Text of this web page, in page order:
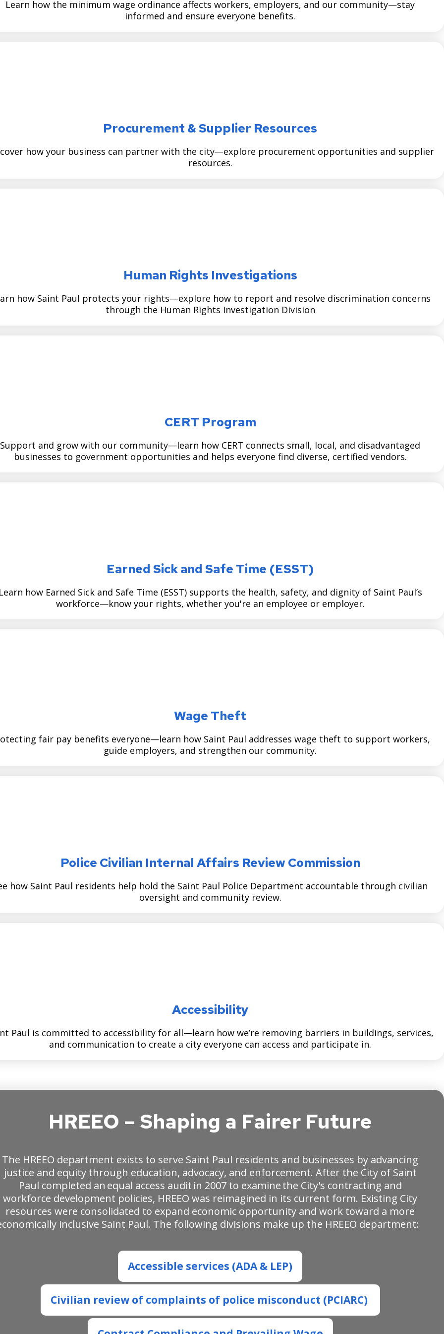
Learn how the minimum wage ordinance affects workers, employers, and our community—stay
informed and ensure everyone benefits.
Procurement & Supplier Resources
how your business can partner with the city—explore procurement opportunities and supplier
resources.
Human Rights Investigations
how Saint Paul protects your rights—explore how to report and resolve discrimination concerns
through the Human Rights Investigation Division
CERT Program
Support and grow with our community—learn how CERT connects small, local, and disadvantaged
businesses to government opportunities and helps everyone find diverse, certified vendors.
Earned Sick and Safe Time (ESST)
how Earned Sick and Safe Time (ESST) supports the health, safety, and dignity of Saint Paul’s
workforce—know your rights, whether you're an employee or employer.
Wage Theft
fair pay benefits everyone—learn how Saint Paul addresses wage theft to support workers,
guide employers, and strengthen our community.
Police Civilian Internal Affairs Review Commission
how Saint Paul residents help hold the Saint Paul Police Department accountable through civilian
oversight and community review.
Accessibility
Paul is committed to accessibility for all—learn how we’re removing barriers in buildings, services,
and communication to create a city everyone can access and participate in.
HREEO – Shaping a Fairer Future
The HREEO department exists to serve Saint Paul residents and businesses by advancing
justice and equity through education, advocacy, and enforcement. After the City of Saint
Paul completed an equal access audit in 2007 to examine the City's contracting and
workforce development policies, HREEO was reimagined in its current form. Existing City
resources were consolidated to expand economic opportunity and work toward a more
inclusive Saint Paul. The following divisions make up the HREEO department:
Accessible services (ADA & LEP)
Civilian review of complaints of police misconduct (PCIARC)